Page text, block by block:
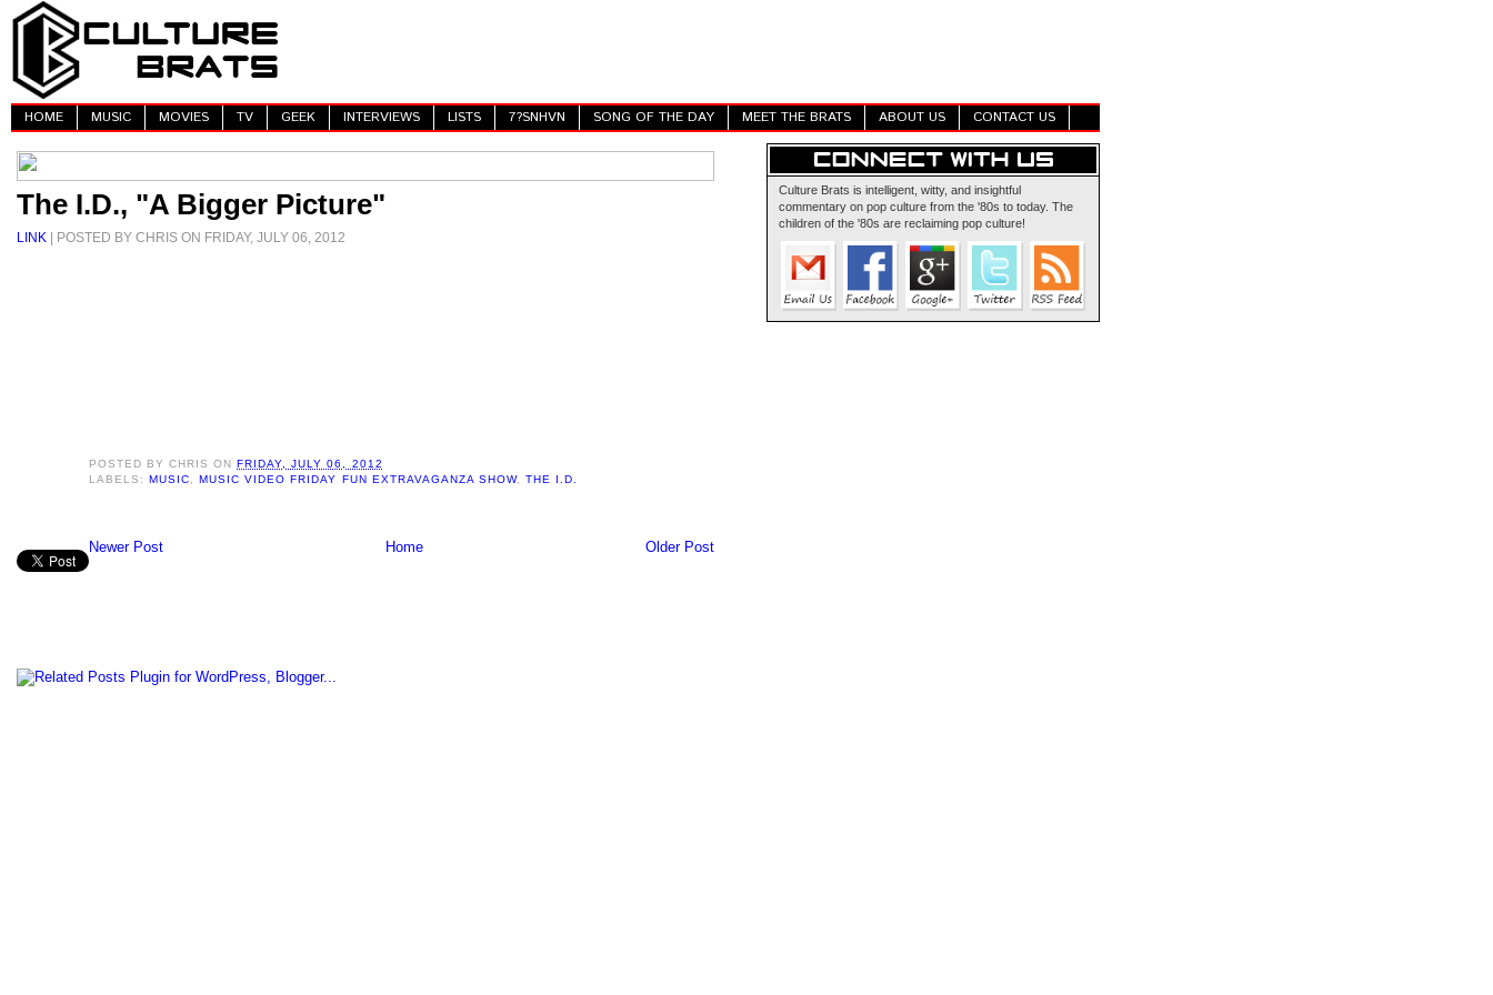
HOME MUSIC MOVIES TV GEEK INTERVIEWS LISTS 7?SNHVN SONG OF THE DAY MEET THE BRATS ABOUT US CONTACT US
The I.D., "A Bigger Picture"
LINK | POSTED BY CHRIS ON FRIDAY, JULY 06, 2012
POSTED BYCHRIS ONFRIDAY, JULY 06, 2012
LABELS:MUSIC ,MUSIC VIDEO FRIDAY FUN EXTRAVAGANZA SHOW, THE I.D.
Newer Post Older Post
Home
Culture Brats is intelligent, witty, and insightful
commentary on pop culture from the '80s to today. The
children of the '80s are reclaiming pop culture!